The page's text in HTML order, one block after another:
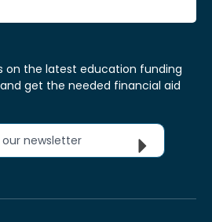
on the latest education funding
get the needed financial aid
our newsletter